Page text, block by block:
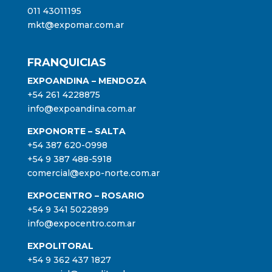
011 43011195
mkt@expomar.com.ar
FRANQUICIAS
EXPOANDINA – MENDOZA
+54 261 4228875
info@expoandina.com.ar
EXPONORTE – SALTA
+54 387 620-0998
+54 9 387 488-5918
comercial@expo-norte.com.ar
EXPOCENTRO – ROSARIO
+54 9 341 5022899
info@expocentro.com.ar
EXPOLITORAL
+54 9 362 437 1827